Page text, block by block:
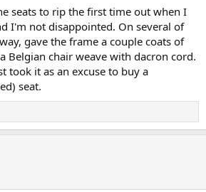
seats to rip the first time out when I
I'm not disappointed. On several of
gave the frame a couple coats of
Belgian chair weave with dacron cord.
took it as an excuse to buy a
seat.